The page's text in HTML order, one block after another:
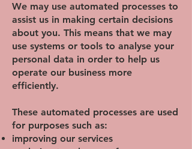
We may use automated processes to
assist us in making certain decisions
about you. This means that we may
use systems or tools to analyse your
personal data in order to help us
operate our business more
efficiently.
These automated processes are used
for purposes such as:
improving our services